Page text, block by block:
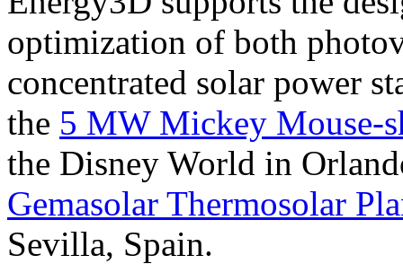
optimization of both
concentrated solar power
the 5 MW Mickey Mouse-
the Disney World in
Gemasolar Thermosolar
Sevilla, Spain.